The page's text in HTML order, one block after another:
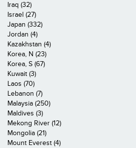
Iraq (32)
Israel (27)
Japan (332)
Jordan (4)
Kazakhstan (4)
Korea, N (23)
Korea, S (67)
Kuwait (3)
Laos (70)
Lebanon (7)
Malaysia (250)
Maldives (3)
Mekong River (12)
Mongolia (21)
Mount Everest (4)